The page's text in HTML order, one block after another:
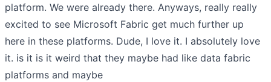
platform. We were already there. Anyways, really really
excited to see Microsoft Fabric get much further up
here in these platforms. Dude, I love it. I absolutely love
it. is it is it weird that they maybe had like data fabric
platforms and maybe